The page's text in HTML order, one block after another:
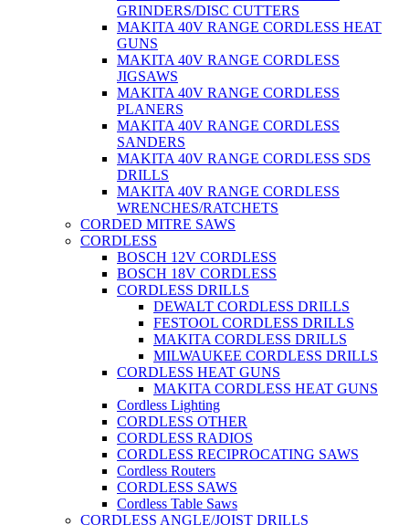
GRINDERS/DISC CUTTERS
MAKITA 40V RANGE CORDLESS HEAT
GUNS
MAKITA 40V RANGE CORDLESS
JIGSAWS
MAKITA 40V RANGE CORDLESS
PLANERS
MAKITA 40V RANGE CORDLESS
SANDERS
MAKITA 40V RANGE CORDLESS SDS
DRILLS
MAKITA 40V RANGE CORDLESS
WRENCHES/RATCHETS
CORDED MITRE SAWS
CORDLESS
BOSCH 12V CORDLESS
BOSCH 18V CORDLESS
CORDLESS DRILLS
DEWALT CORDLESS DRILLS
FESTOOL CORDLESS DRILLS
MAKITA CORDLESS DRILLS
MILWAUKEE CORDLESS DRILLS
CORDLESS HEAT GUNS
MAKITA CORDLESS HEAT GUNS
Cordless Lighting
CORDLESS OTHER
CORDLESS RADIOS
CORDLESS RECIPROCATING SAWS
Cordless Routers
CORDLESS SAWS
Cordless Table Saws
CORDLESS ANGLE/JOIST DRILLS